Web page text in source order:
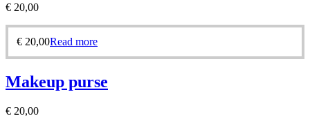
€ 20,00
€ 20,00Read more
Makeup purse
€ 20,00